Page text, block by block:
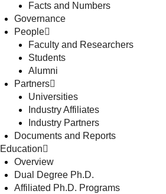
Facts and Numbers
Governance
People
Faculty and Researchers
Students
Alumni
Partners
Universities
Industry Affiliates
Industry Partners
Documents and Reports
Education
Overview
Dual Degree Ph.D.
Affiliated Ph.D. Programs